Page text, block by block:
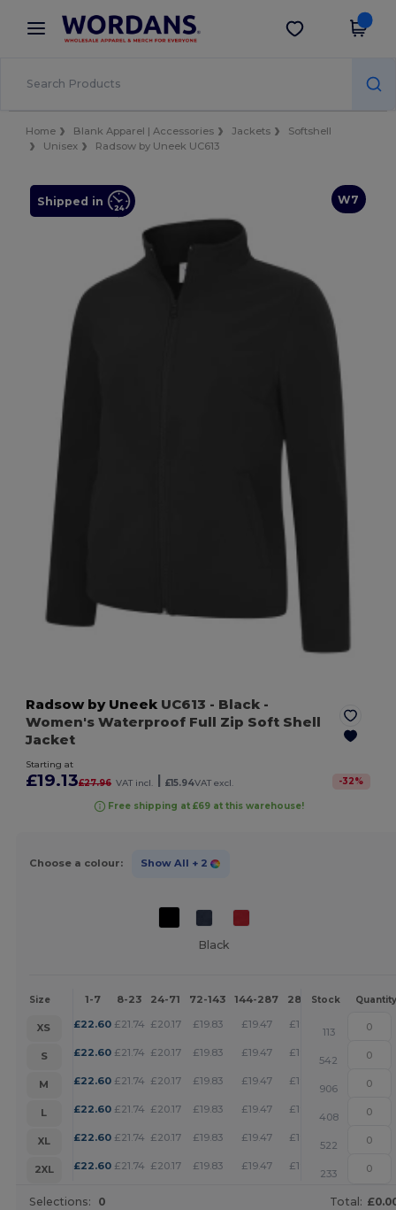
× Wordans App
Better prices on app!
Get the app
Home Blank Apparel | Accessories Jackets
Softshell
Unisex
Radsow by Uneek UC613
W7
Shipped in
Radsow by Uneek UC613 - Black -
Women's Waterproof Full Zip Soft Shell
Jacket
Starting at
£19.13£27.96 VAT incl. | £15.94VAT excl. -32%
Free shipping at £69 at this warehouse!
Choose a colour: Show All + 2
Black
Size 1-7 8-23 24-71 72-143 144-287 288 + More
Stock Quantity
XS £22.60 £21.74 £20.17 £19.83 £19.47 £19.13
113
S
£22.60 £21.74 £20.17 £19.83 £19.47 £19.13 +
542
M
£22.60 £21.74 £20.17 £19.83 £19.47 £19.13 +
906
L
£22.60 £21.74 £20.17 £19.83 £19.47 £19.13 +
408
XL
£22.60 £21.74 £20.17 £19.83 £19.47 £19.13 +
522
2XL
£22.60 £21.74 £20.17 £19.83 £19.47 £19.13 +
233
Selections: 0 Total: